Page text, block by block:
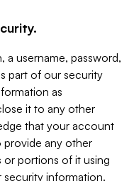
username, password,
part of our security
as
it to any other
that your account
provide any other
portions of it using
security information.